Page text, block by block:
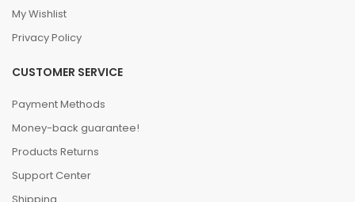
My Wishlist
Privacy Policy
CUSTOMER SERVICE
Payment Methods
Money-back guarantee!
Products Returns
Support Center